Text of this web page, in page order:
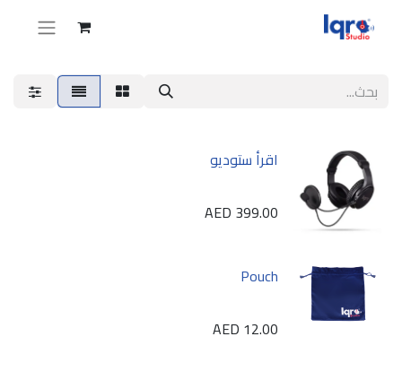
اقرأ ستوديو
AED 399.00
Pouch
AED 12.00